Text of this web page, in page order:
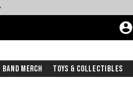
Band Merch Toys & Collectibles